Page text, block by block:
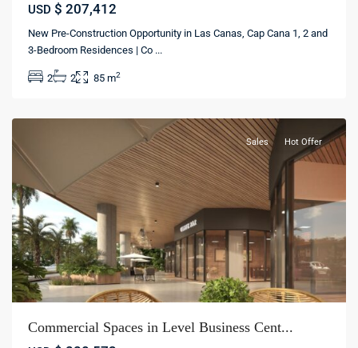
USD $ 207,412
New Pre-Construction Opportunity in Las Canas, Cap Cana 1, 2 and
3-Bedroom Residences | Co ...
2 2 85 m2
Cap
Punta
Sales Hot Offer
Commercial Spaces in Level Business Cent...